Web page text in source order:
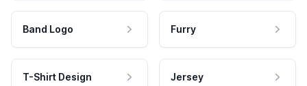
Band Logo Furry
T-Shirt Design Jersey